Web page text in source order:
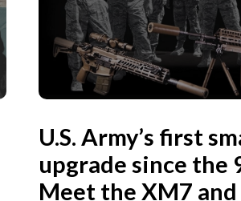
U.S. Army’s first
upgrade since the
Meet the XM7